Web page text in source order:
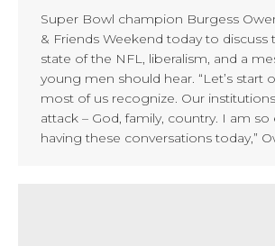
Super Bowl champion Burgess
& Friends Weekend today to discuss
state of the NFL, liberalism, and a
young men should hear. “Let’s start
most of us recognize. Our
attack – God, family, country. I am
having these conversations today,”